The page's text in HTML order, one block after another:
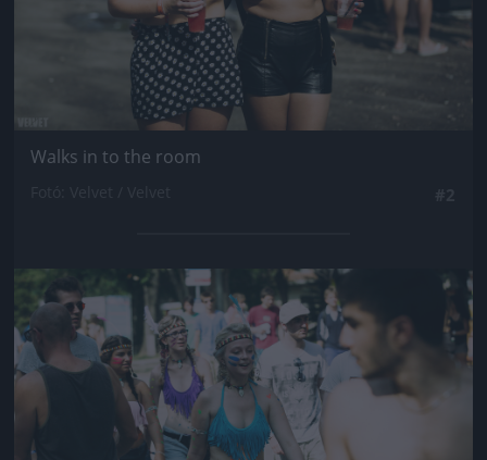
Walks in to the room
Jön még kép!